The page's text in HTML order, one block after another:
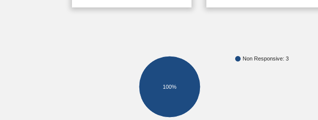
Non Responsive: 3
100%